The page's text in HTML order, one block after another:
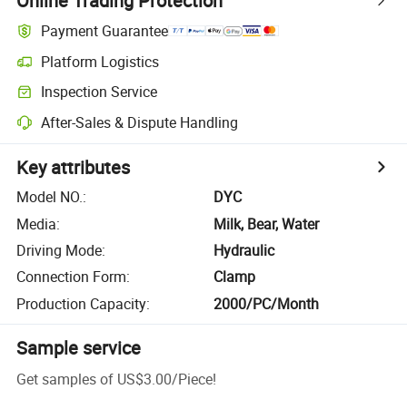
Payment Guarantee
Platform Logistics
Inspection Service
After-Sales & Dispute Handling
Key attributes
Model NO.:
DYC
Media:
Milk, Bear, Water
Driving Mode:
Hydraulic
Connection Form:
Clamp
Production Capacity: 2000/PC/Month
Sample service
Get samples of US$3.00/Piece!